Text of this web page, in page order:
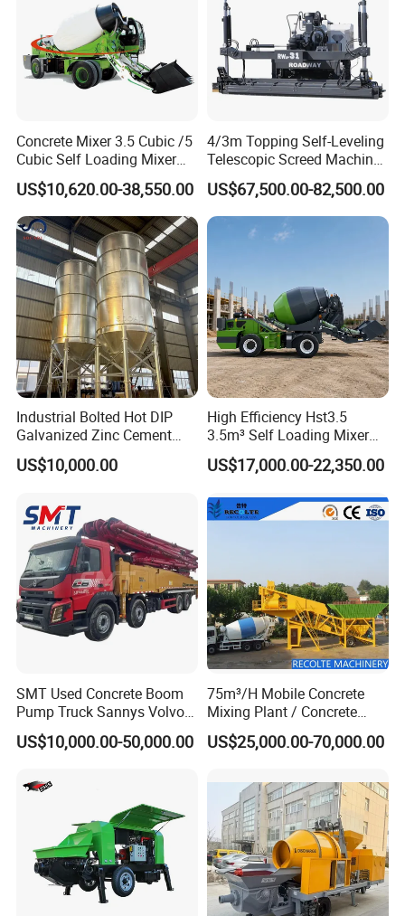
Concrete Mixer 3.5 Cubic /5
Cubic Self Loading Mixer
Hot Selling
US$10,620.00-38,550.00
4/3m Topping Self-Leveling
Telescopic Screed Machine
Concrete Floor Leveling
Laser Screed
US$67,500.00-82,500.00
Industrial Bolted Hot DIP
Galvanized Zinc Cement
Silo for Concrete Batching
US$10,000.00
High Efficiency Hst3.5
3.5m³ Self Loading Mixer
Truck with Strong Mixing
Performance
US$17,000.00-22,350.00
SMT Used Concrete Boom
Pump Truck Sannys Volvo
56m 62m 67m 71m
US$10,000.00-50,000.00
75m³/H Mobile Concrete
Mixing Plant / Concrete
Batching Plant
US$25,000.00-70,000.00